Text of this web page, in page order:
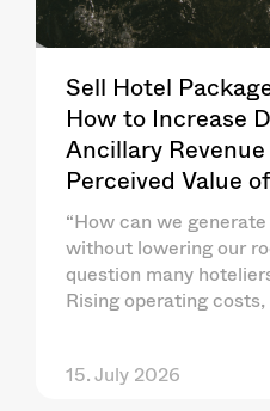
Sell Hotel
How to Increase
Ancillary
Perceived Value
“How can we
without lowering our
question many
Rising operating
15. July 2026